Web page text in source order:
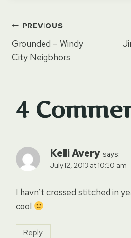
Post
navigation
PREVIOUS
Grounded – Windy
City Neigbhors
4
Kelli Avery says:
July 12, 2013 at 10:30 am
I havn’t crossed stitched in
cool
Reply